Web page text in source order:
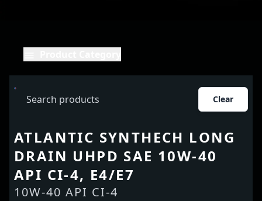
Clear
ATLANTIC SYNTHECH LONG
DRAIN UHPD SAE 10W-40
API CI-4, E4/E7
10W-40 API CI-4